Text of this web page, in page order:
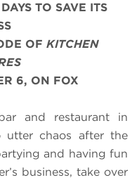
TO SAVE ITS
OF KITCHEN
6, ON FOX
and restaurant in
utter chaos after the
and having fun
business, take over